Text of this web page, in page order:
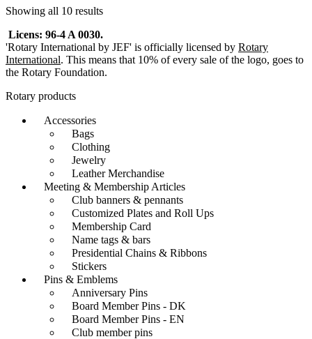
the
product
may
be
Showing all 10 results
Licens: 96-4 A 0030.
'Rotary International by JEF' is officially licensed by Rotary
International. This means that 10% of every sale of the logo, goes to
the Rotary Foundation.
Rotary products
Accessories
Bags
Clothing
Jewelry
Leather Merchandise
Meeting & Membership Articles
Club banners & pennants
Customized Plates and Roll Ups
Membership Card
Name tags & bars
Presidential Chains & Ribbons
Stickers
Pins & Emblems
Anniversary Pins
Board Member Pins - DK
Board Member Pins - EN
Club member pins